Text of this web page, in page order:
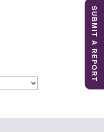
SUBMIT A REPORT